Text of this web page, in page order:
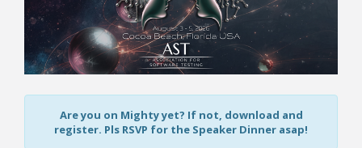
Are you on Mighty yet? If not, download and
register. Pls RSVP for the Speaker Dinner asap!